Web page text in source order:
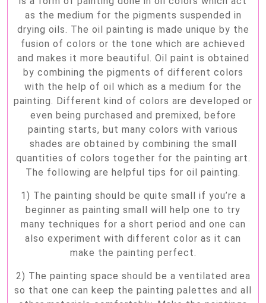
as the medium for the pigments suspended in
drying oils. The oil painting is made unique by the
fusion of colors or the tone which are achieved
and makes it more beautiful. Oil paint is obtained
by combining the pigments of different colors
with the help of oil which as a medium for the
painting. Different kind of colors are developed or
even being purchased and premixed, before
painting starts, but many colors with various
shades are obtained by combining the small
quantities of colors together for the painting art.
The following are helpful tips for oil painting.
1) The painting should be quite small if you’re a
beginner as painting small will help one to try
many techniques for a short period and one can
also experiment with different color as it can
make the painting perfect.
2) The painting space should be a ventilated area
so that one can keep the painting palettes and all